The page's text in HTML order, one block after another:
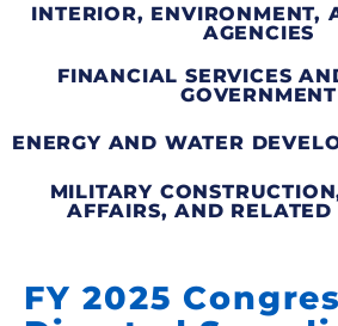
INTERIOR, ENVIRONMENT,
AGENCIES
FINANCIAL SERVICES
GOVERNMENT
ENERGY AND WATER
MILITARY
AFFAIRS, AND RELATED
FY 2025